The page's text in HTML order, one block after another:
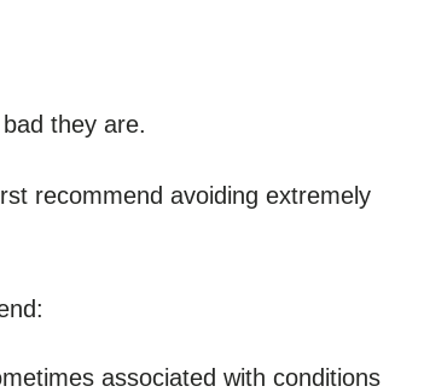
they are.
recommend avoiding extremely
associated with conditions